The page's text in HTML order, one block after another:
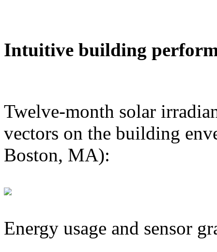
Intuitive building
Twelve-month solar
vectors on the building
Boston, MA):
Energy usage and sensor